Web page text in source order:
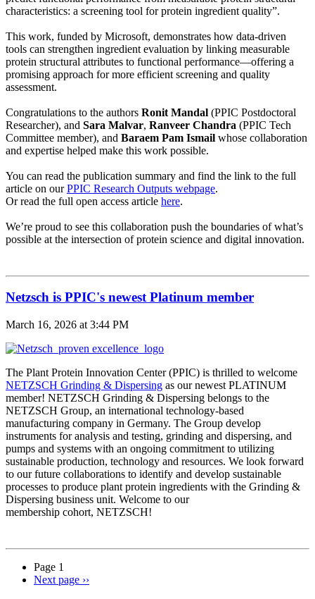
characteristics: a screening tool for protein ingredient quality”.
This work, funded by Microsoft, demonstrates how data‑driven
tools can strengthen ingredient evaluation by linking measurable
protein structural attributes to functional performance—offering a
promising approach for more efficient screening and quality
assessment.
Congratulations to the authors Ronit Mandal (PPIC Postdoctoral
Researcher), and Sara Malvar, Ranveer Chandra (PPIC Tech
Committee member), and Baraem Pam Ismail whose collaboration
and expertise helped make this work possible.
You can read the publication summary and find the link to the full
article on ourPPIC Research Outputs webpage.
Or read the full open access article here.
We’re proud to see this collaboration push the boundaries of what’s
possible at the intersection of protein science and digital innovation.
Netzsch is PPIC's newest Platinum member
March 16, 2026 at 3:44 PM
The Plant Protein Innovation Center (PPIC) is thrilled to welcome
NETZSCH Grinding & Dispersing as our newest PLATINUM
member! NETZSCH Grinding & Dispersing belongs to the
NETZSCH Group, an international technology-based
manufacturing company in Germany. The Group develop
instruments for analysis and testing, grinding and dispersing, and
pumps and systems with an ongoing commitment to utilizing
sustainable production, technology and resources. We look forward
to our future collaborations to identify and develop sustainable
processes to produce plant protein ingredients with the Grinding &
Dispersing business unit. Welcome to our
membership cohort, NETZSCH!
Page 1
Next page ››